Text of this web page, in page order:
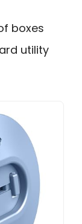
boxes
utility